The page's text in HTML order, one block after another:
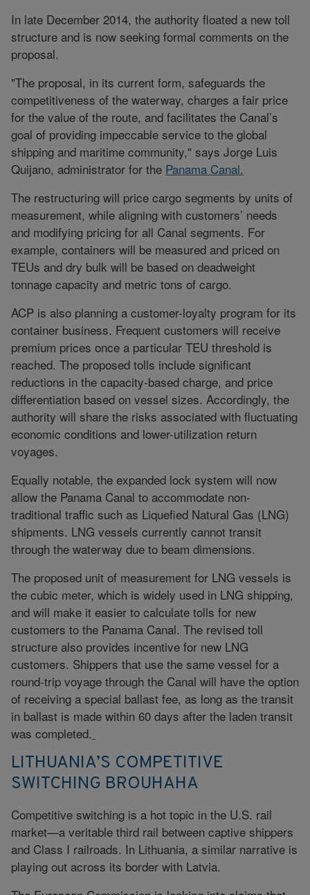
In late December 2014, the authority floated a new toll
structure and is now seeking formal comments on the
proposal.
"The proposal, in its current form, safeguards the
competitiveness of the waterway, charges a fair price
for the value of the route, and facilitates the Canal’s
goal of providing impeccable service to the global
shipping and maritime community," says Jorge Luis
Quijano, administrator for the Panama Canal.
The restructuring will price cargo segments by units of
measurement, while aligning with customers’ needs
and modifying pricing for all Canal segments. For
example, containers will be measured and priced on
TEUs and dry bulk will be based on deadweight
tonnage capacity and metric tons of cargo.
ACP is also planning a customer-loyalty program for its
container business. Frequent customers will receive
premium prices once a particular TEU threshold is
reached. The proposed tolls include significant
reductions in the capacity-based charge, and price
differentiation based on vessel sizes. Accordingly, the
authority will share the risks associated with fluctuating
economic conditions and lower-utilization return
voyages.
Equally notable, the expanded lock system will now
allow the Panama Canal to accommodate non-
traditional traffic such as Liquefied Natural Gas (LNG)
shipments. LNG vessels currently cannot transit
through the waterway due to beam dimensions.
The proposed unit of measurement for LNG vessels is
the cubic meter, which is widely used in LNG shipping,
and will make it easier to calculate tolls for new
customers to the Panama Canal. The revised toll
structure also provides incentive for new LNG
customers. Shippers that use the same vessel for a
round-trip voyage through the Canal will have the option
of receiving a special ballast fee, as long as the transit
in ballast is made within 60 days after the laden transit
was completed.
LITHUANIA’S COMPETITIVE
SWITCHING BROUHAHA
Competitive switching is a hot topic in the U.S. rail
market—a veritable third rail between captive shippers
and Class I railroads. In Lithuania, a similar narrative is
playing out across its border with Latvia.